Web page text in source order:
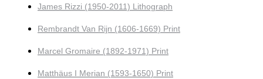
James Rizzi (1950-2011) Lithograph
Rembrandt Van Rijn (1606-1669) Print
Marcel Gromaire (1892-1971) Print
Matthäus I Merian (1593-1650) Print